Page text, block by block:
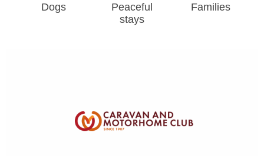
Dogs
Peaceful
stays
Families